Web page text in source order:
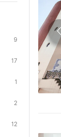
9
17
1
2
12